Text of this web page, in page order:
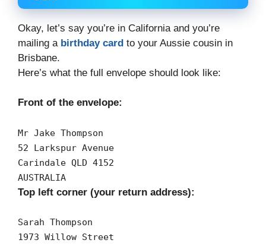
Okay, let’s say you’re in California and you’re
mailing a birthday card to your Aussie cousin in
Brisbane.
Here’s what the full envelope should look like:
Front of the envelope:
Mr Jake Thompson
52
Larkspur Avenue
Carindale QLD 4152
AUSTRALIA
Top left corner (your return address):
Sarah Thompson
1973 Willow Street